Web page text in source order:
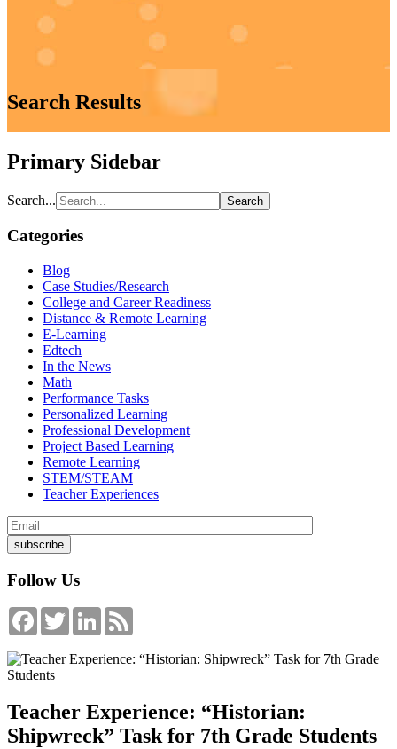
Search Results
Primary Sidebar
Search...
Categories
Blog
Case Studies/Research
College and Career Readiness
Distance & Remote Learning
E-Learning
Edtech
In the News
Math
Performance Tasks
Personalized Learning
Professional Development
Project Based Learning
Remote Learning
STEM/STEAM
Teacher Experiences
Follow Us
FacebookTwitterLinkedIn
Teacher Experience: “Historian:
Shipwreck” Task for 7th Grade Students